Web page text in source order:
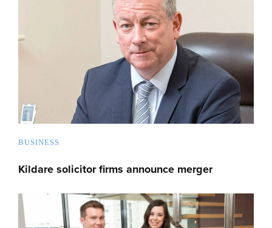
BUSINESS
Kildare solicitor firms announce merger